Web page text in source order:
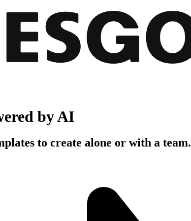
by AI
to create alone or with a team.